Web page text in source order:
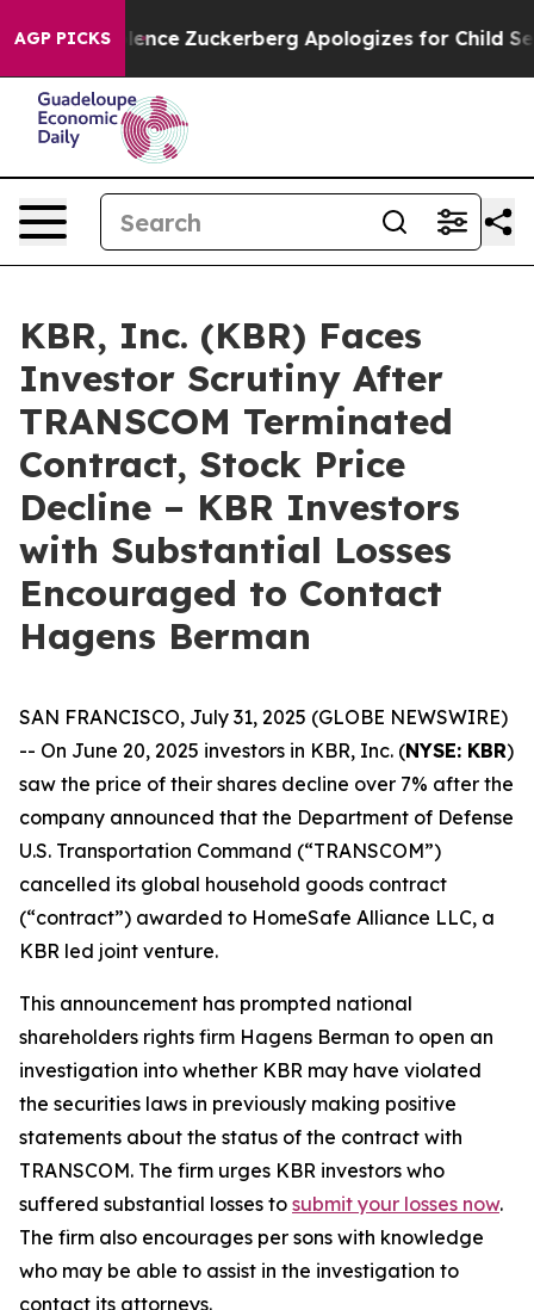
AGP PICKS
Violence Zuckerberg Apologizes for Child
KBR, Inc. (KBR) Faces
Investor Scrutiny After
TRANSCOM Terminated
Contract, Stock Price
Decline – KBR Investors
with Substantial Losses
Encouraged to Contact
Hagens Berman
SAN FRANCISCO, July 31, 2025 (GLOBE NEWSWIRE)
-- On June 20, 2025 investors in KBR, Inc. (NYSE: KBR)
saw the price of their shares decline over 7% after the
company announced that the Department of Defense
U.S. Transportation Command (“TRANSCOM”)
cancelled its global household goods contract
(“contract”) awarded to HomeSafe Alliance LLC, a
KBR led joint venture.
This announcement has prompted national
shareholders rights firm Hagens Berman to open an
investigation into whether KBR may have violated
the securities laws in previously making positive
statements about the status of the contract with
TRANSCOM. The firm urges KBR investors who
suffered substantial losses to submit your losses now.
The firm also encourages per sons with knowledge
who may be able to assist in the investigation to
contact its attorneys.